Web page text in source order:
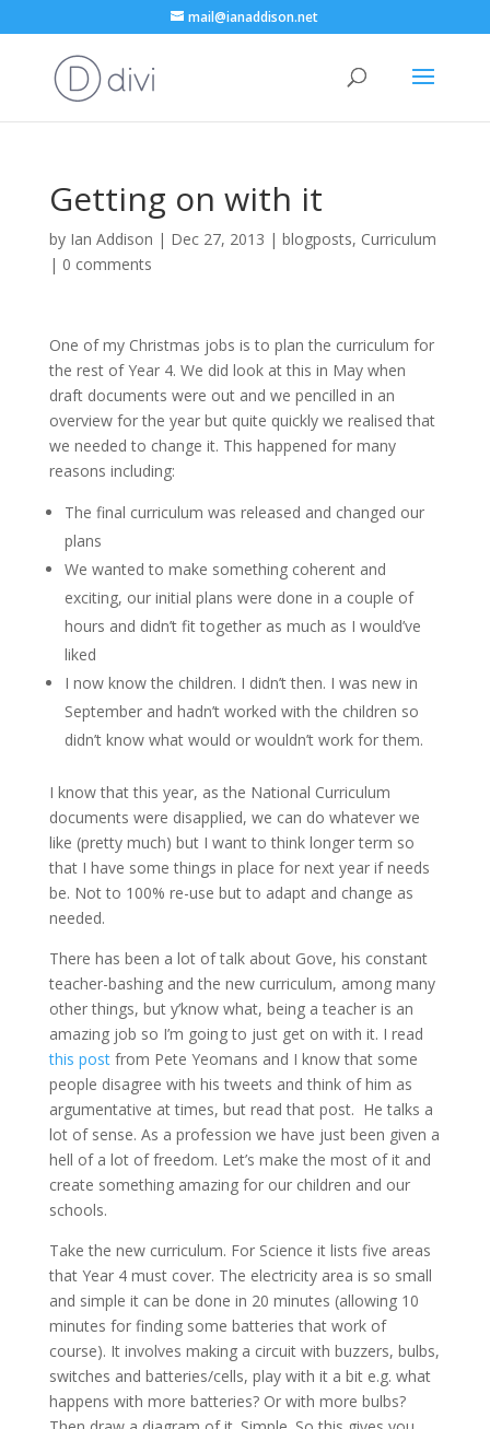
mail@ianaddison.net
Getting on with it
by Ian Addison | Dec 27, 2013 | blogposts, Curriculum
| 0 comments
One of my Christmas jobs is to plan the curriculum for
the rest of Year 4. We did look at this in May when
draft documents were out and we pencilled in an
overview for the year but quite quickly we realised that
we needed to change it. This happened for many
reasons including:
The final curriculum was released and changed our
plans
We wanted to make something coherent and
exciting, our initial plans were done in a couple of
hours and didn’t fit together as much as I would’ve
liked
I now know the children. I didn’t then. I was new in
September and hadn’t worked with the children so
didn’t know what would or wouldn’t work for them.
I know that this year, as the National Curriculum
documents were disapplied, we can do whatever we
like (pretty much) but I want to think longer term so
that I have some things in place for next year if needs
be. Not to 100% re-use but to adapt and change as
needed.
There has been a lot of talk about Gove, his constant
teacher-bashing and the new curriculum, among many
other things, but y’know what, being a teacher is an
amazing job so I’m going to just get on with it. I read
this postfrom Pete Yeomans and I know that some
people disagree with his tweets and think of him as
argumentative at times, but read that post. He talks a
lot of sense. As a profession we have just been given a
hell of a lot of freedom. Let’s make the most of it and
create something amazing for our children and our
schools.
Take the new curriculum. For Science it lists five areas
that Year 4 must cover. The electricity area is so small
and simple it can be done in 20 minutes (allowing 10
minutes for finding some batteries that work of
course). It involves making a circuit with buzzers, bulbs,
switches and batteries/cells, play with it a bit e.g. what
happens with more batteries? Or with more bulbs?